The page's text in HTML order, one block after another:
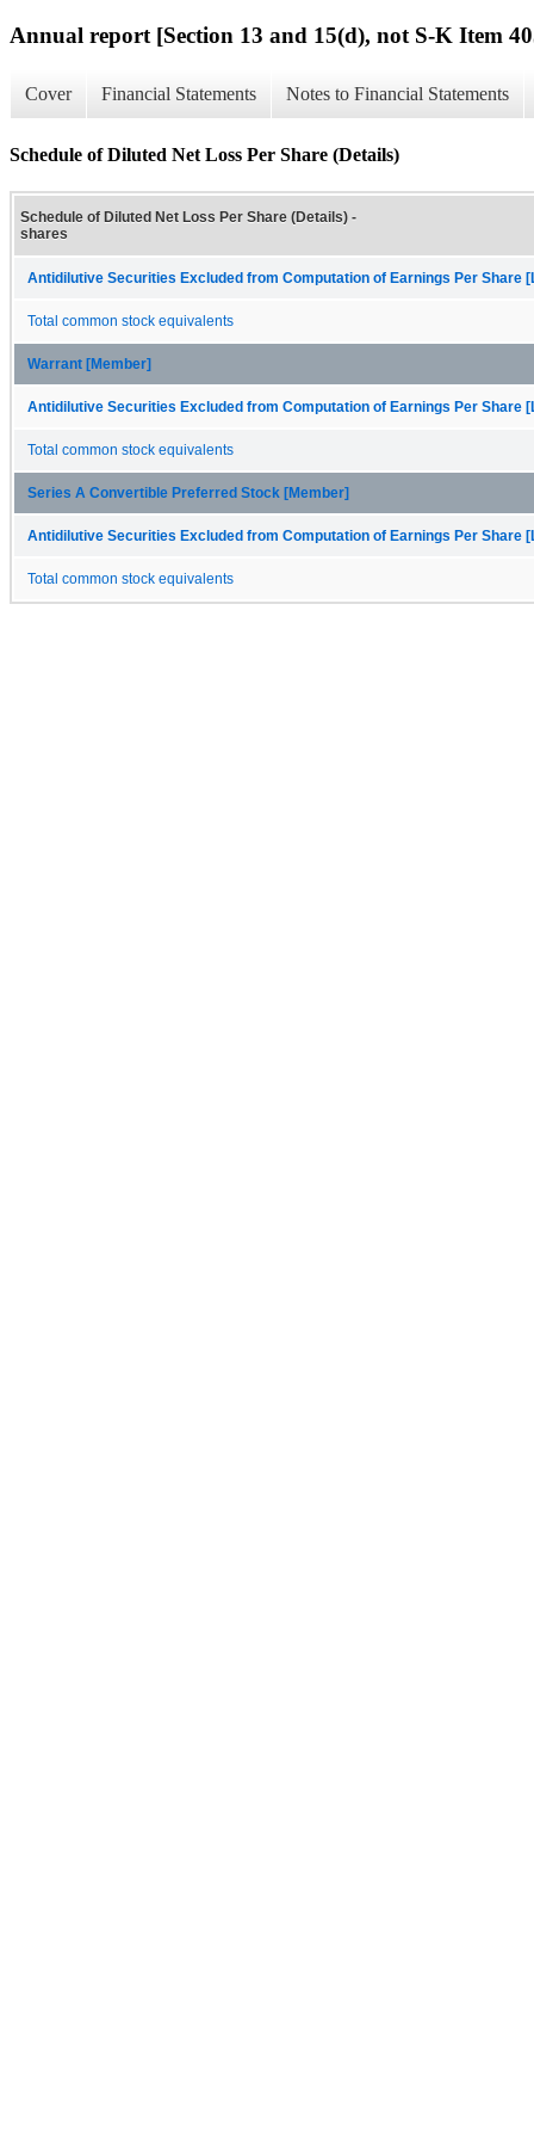
Annual report [Section 13 and 15(d), not S-K Item
Cover Financial Statements Notes to Financial Statements
Schedule of Diluted Net Loss Per Share (Details)
Schedule of Diluted Net Loss Per Share (Details) -
shares
Antidilutive Securities Excluded from Computation of Earnings Per Share
Total common stock equivalents
Warrant [Member]
Antidilutive Securities Excluded from Computation of Earnings Per Share
Total common stock equivalents
Series A Convertible Preferred Stock [Member]
Antidilutive Securities Excluded from Computation of Earnings Per Share
Total common stock equivalents